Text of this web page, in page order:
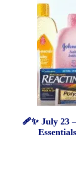
🩹✨ July 23